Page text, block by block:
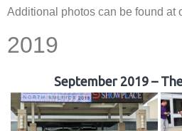
Additional photos can be found at
2019
September 2019 –